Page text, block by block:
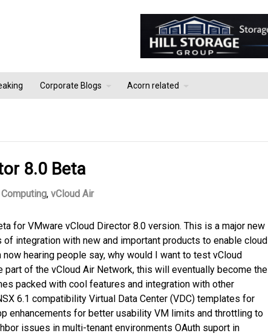
Corporate Blogs Acorn related
8.0 Beta
, vCloud Air
for VMware vCloud Director 8.0 version. This is a major new
integration with new and important products to enable cloud
hearing people say, why would I want to test vCloud
of the vCloud Air Network, this will eventually become the
packed with cool features and integration with other
6.1 compatibility Virtual Data Center (VDC) templates for
enhancements for better usability VM limits and throttling to
issues in multi-tenant environments OAuth suport in